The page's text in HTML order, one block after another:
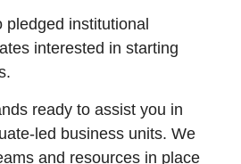
institutional
interested in starting
ready to assist you in
led business units. We
and resources in place